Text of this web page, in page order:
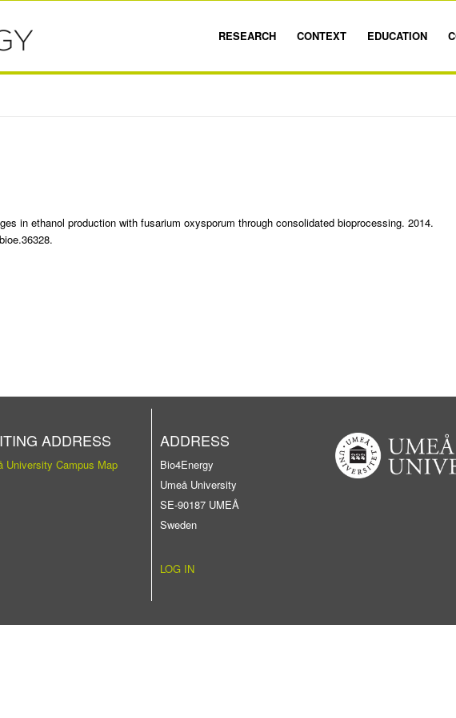
RESEARCH CONTEXT EDUCATION
in ethanol production with fusarium oxysporum through consolidated bioprocessing. 2014.
ADDRESS
University Campus Map
ADDRESS
Bio4Energy
Umeå University
SE-90187 UMEÅ
Sweden
LOG IN